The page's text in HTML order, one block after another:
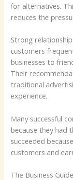
for alternatives.
reduces the
Strong
customers
businesses to
Their
traditional
experience.
Many successful
because they had
succeeded
customers and
The Business